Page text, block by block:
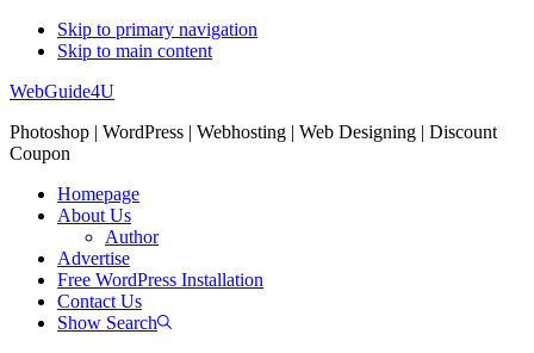
Skip to primary navigation
Skip to main content
WebGuide4U
Photoshop | WordPress | Webhosting | Web Designing | Discount
Coupon
Homepage
About Us
Author
Advertise
Free WordPress Installation
Contact Us
Show Search